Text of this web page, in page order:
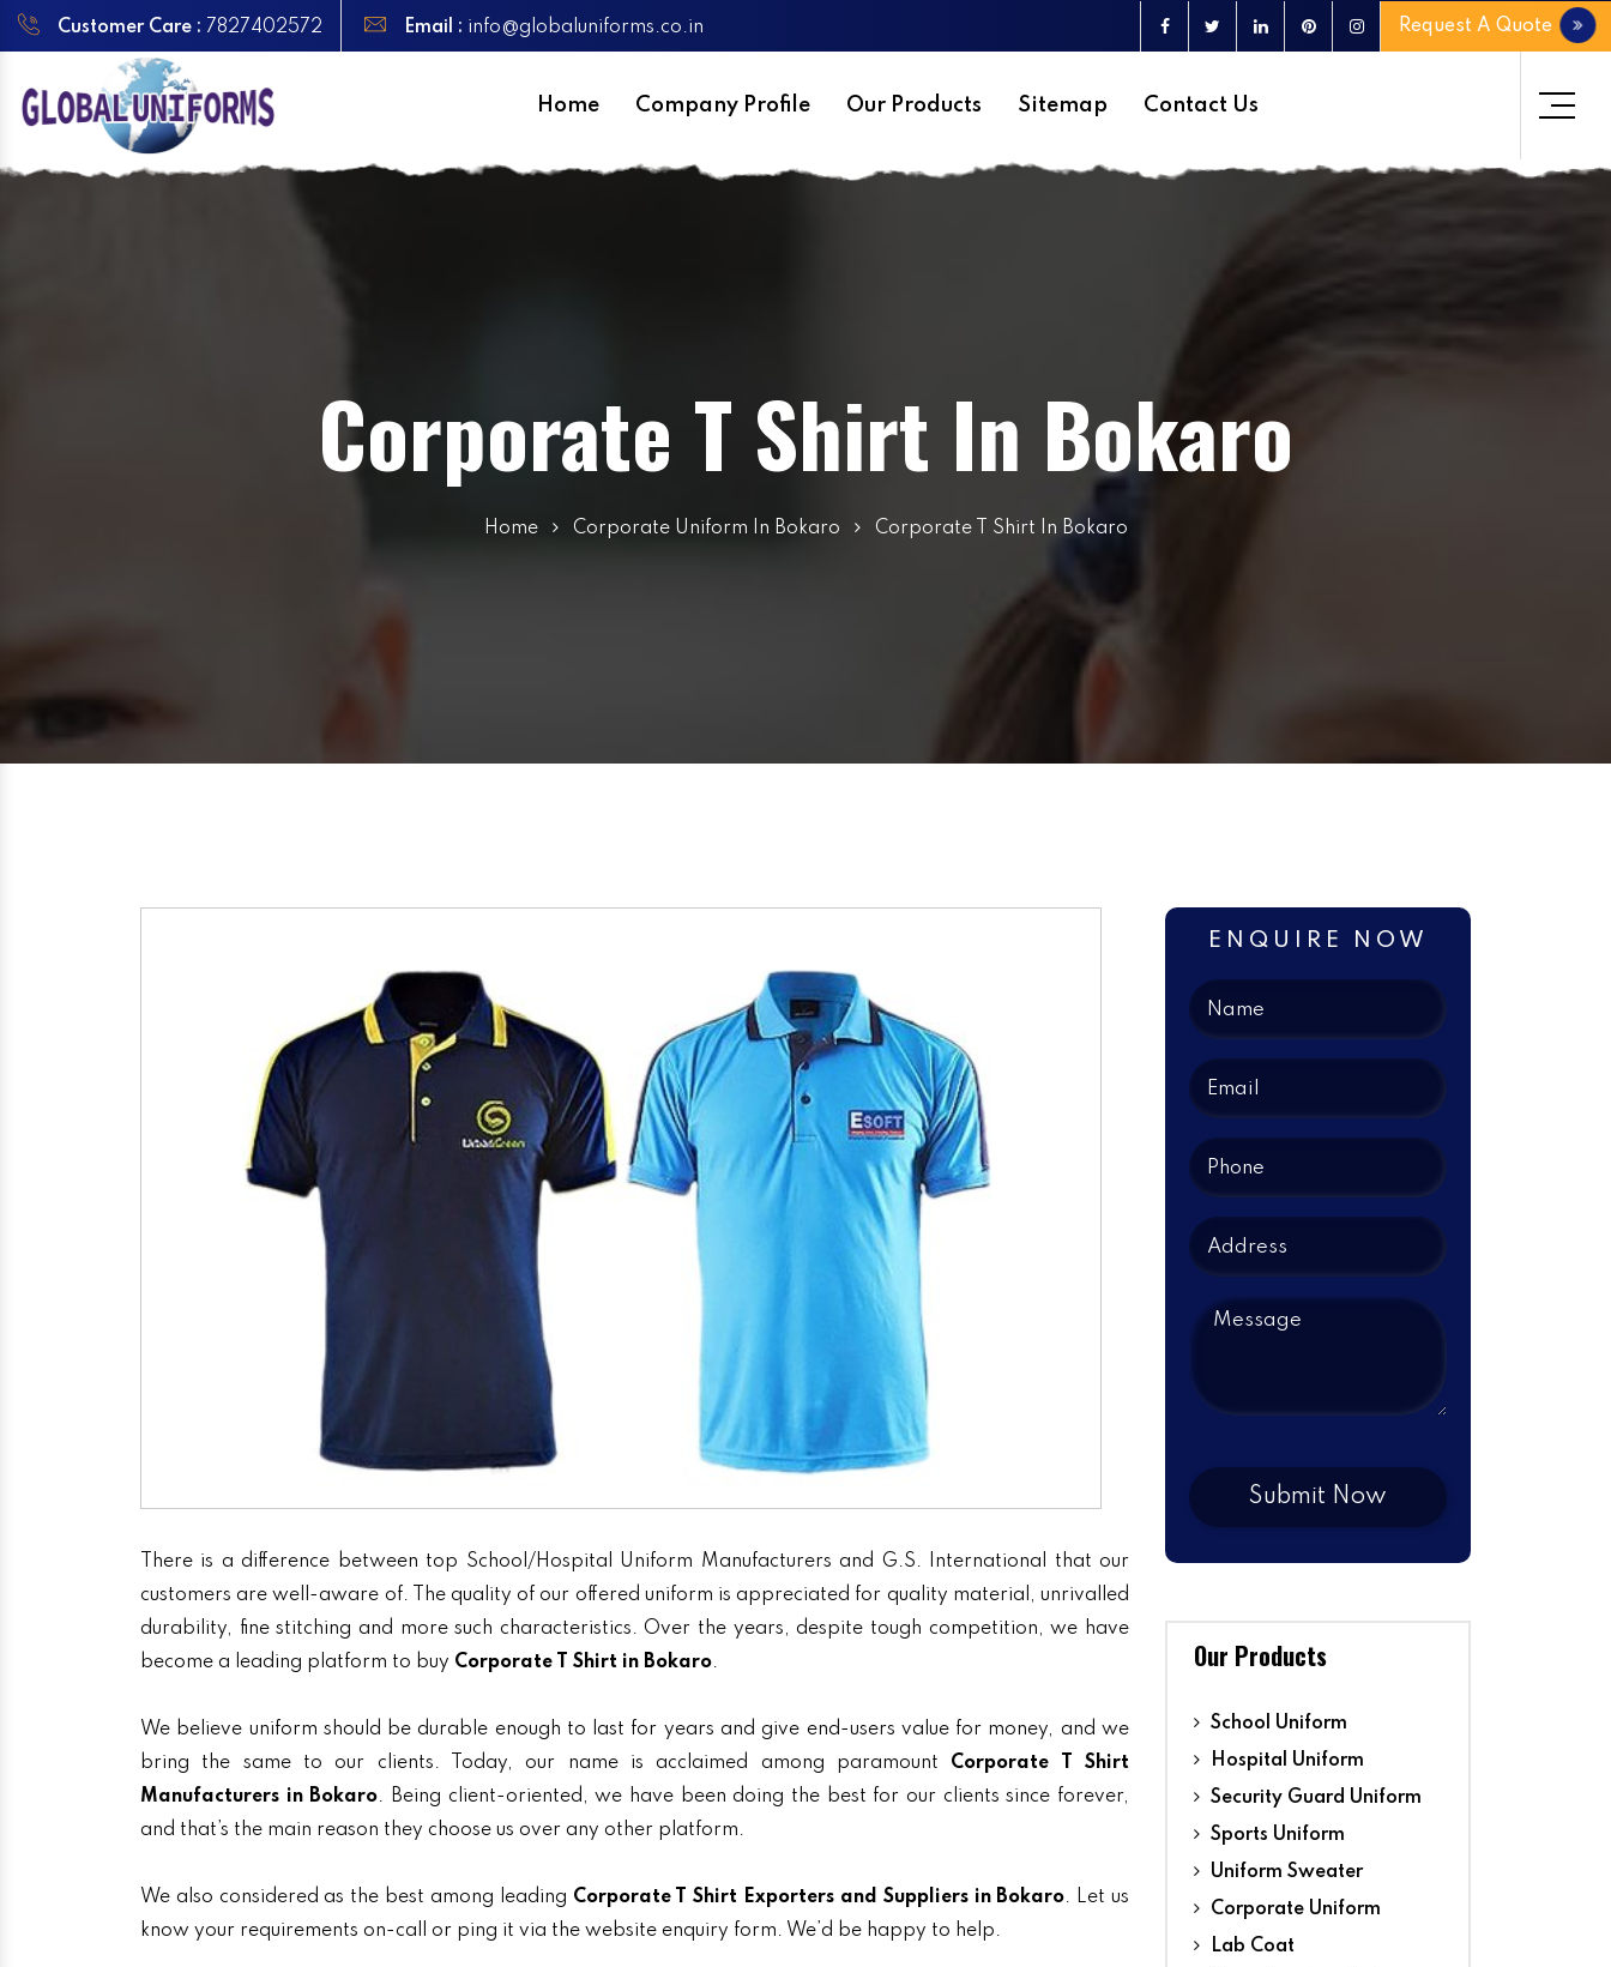
Customer Care : 7827402572 Email : info@globaluniforms.co.in Request A Quote
Home Company Profile Our Products Sitemap Contact Us
Corporate T Shirt In Bokaro
Home Corporate Uniform In Bokaro Corporate T Shirt In Bokaro
There is a difference between top School/Hospital Uniform Manufacturers and G.S. International that our
customers are well-aware of. The quality of our offered uniform is appreciated for quality material, unrivalled
durability, fine stitching and more such characteristics. Over the years, despite tough competition, we have
become a leading platform to buy Corporate T Shirt in Bokaro.
We believe uniform should be durable enough to last for years and give end-users value for money, and we
bring the same to our clients. Today, our name is acclaimed among paramount Corporate T Shirt
Manufacturers in Bokaro. Being client-oriented, we have been doing the best for our clients since forever,
and that’s the main reason they choose us over any other platform.
We also considered as the best among leading Corporate T Shirt Exporters and Suppliers in Bokaro. Let us
know your requirements on-call or ping it via the website enquiry form. We’d be happy to help.
ENQUIRE NOW
Our Products
School Uniform
Hospital Uniform
Security Guard Uniform
Sports Uniform
Uniform Sweater
Corporate Uniform
Lab Coat